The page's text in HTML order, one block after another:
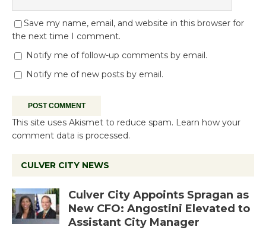
Save my name, email, and website in this browser for
the next time I comment.
Notify me of follow-up comments by email.
Notify me of new posts by email.
This site uses Akismet to reduce spam. Learn how your
comment data is processed.
CULVER CITY NEWS
Culver City Appoints Spragan as
New CFO: Angostini Elevated to
Assistant City Manager